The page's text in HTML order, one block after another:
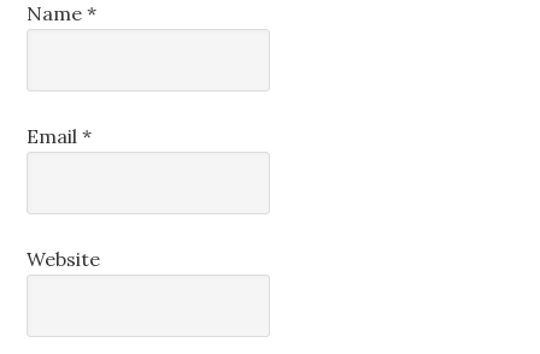
Name*
Email*
Website